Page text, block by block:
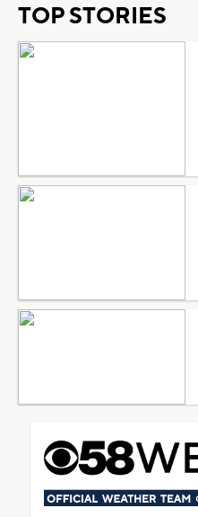
TOP STORIES